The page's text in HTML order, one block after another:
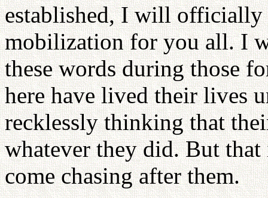
established, I will officially
mobilization for you all. I
these words during those
here have lived their lives
recklessly thinking that
whatever they did. But
come chasing after them.